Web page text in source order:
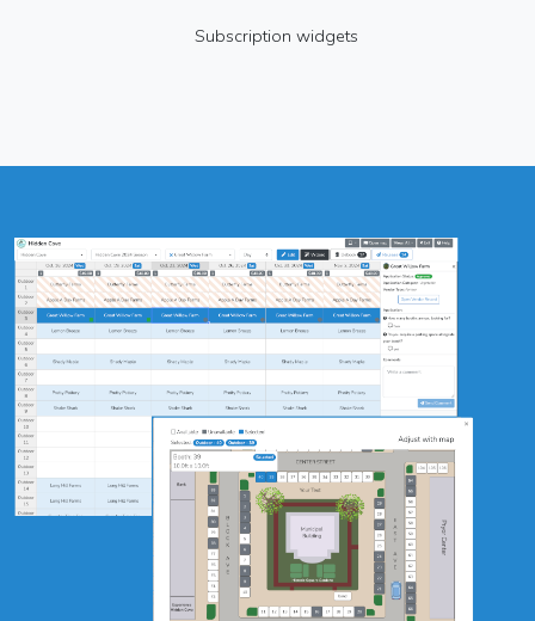
Subscription widgets